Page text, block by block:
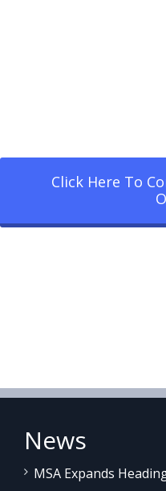
Click Here To
News
MSA Expands